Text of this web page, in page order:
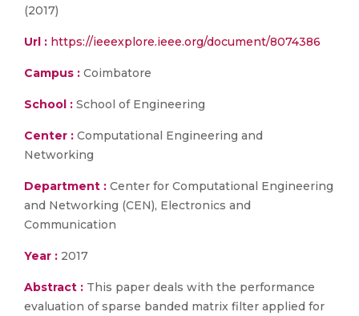
(2017)
Url : https://ieeexplore.ieee.org/document/8074386
Campus : Coimbatore
School : School of Engineering
Center : Computational Engineering and
Networking
Department : Center for Computational Engineering
and Networking (CEN), Electronics and
Communication
Year : 2017
Abstract : This paper deals with the performance
evaluation of sparse banded matrix filter applied for